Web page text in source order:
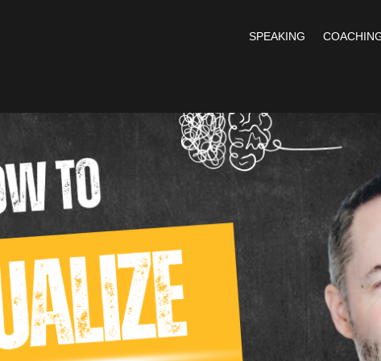
SPEAKING